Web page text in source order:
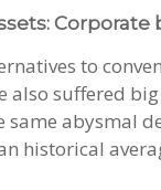
Corporate
to
also suffered
same abysmal
historical